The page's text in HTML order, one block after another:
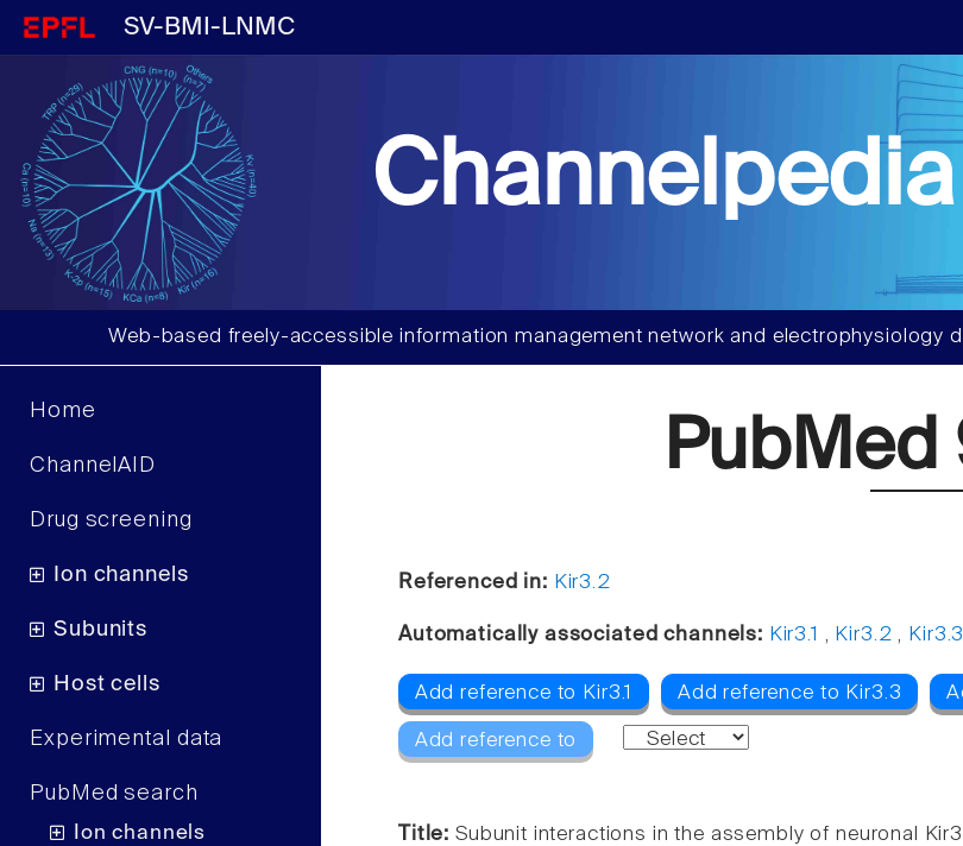
SV-BMI-LNMC
Channelpedia
Web-based freely-accessible information management network and electrophysiology
Home
ChannelAID
Drug screening
Ion channels
Subunits
Host cells
Experimental data
PubMed search
Ion channels
Referenced in: Kir3.2
Automatically associated channels: Kir3.1 , Kir3.2 , Kir3.3
Add reference to Kir3.1 Add reference to Kir3.3
Add reference to
Title: Subunit interactions in the assembly of neuronal